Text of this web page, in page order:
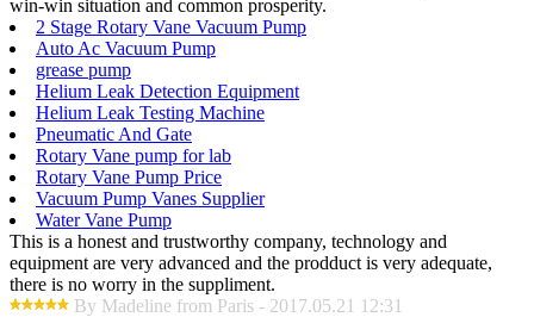
win-win situation and common prosperity.
2 Stage Rotary Vane Vacuum Pump
Auto Ac Vacuum Pump
grease pump
Helium Leak Detection Equipment
Helium Leak Testing Machine
Pneumatic And Gate
Rotary Vane pump for lab
Rotary Vane Pump Price
Vacuum Pump Vanes Supplier
Water Vane Pump
This is a honest and trustworthy company, technology and
equipment are very advanced and the prodduct is very adequate,
there is no worry in the suppliment.
By Madeline from Paris - 2017.05.21 12:31